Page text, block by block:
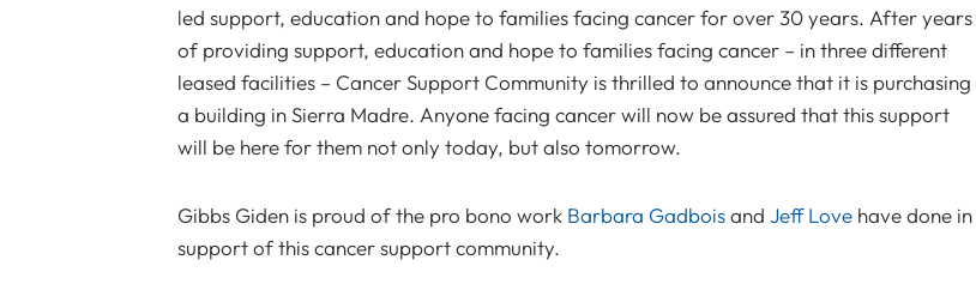
led support, education and hope to families facing cancer for over 30 years. After years
of providing support, education and hope to families facing cancer – in three different
leased facilities – Cancer Support Community is thrilled to announce that it is purchasing
a building in Sierra Madre. Anyone facing cancer will now be assured that this support
will be here for them not only today, but also tomorrow.
Gibbs Giden is proud of the pro bono work Barbara Gadboisand Jeff Lovehave done in
support of this cancer support community.